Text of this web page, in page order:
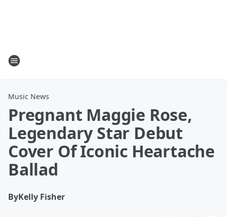
Music News
Pregnant Maggie Rose,
Legendary Star Debut
Cover Of Iconic Heartache
Ballad
ByKelly Fisher